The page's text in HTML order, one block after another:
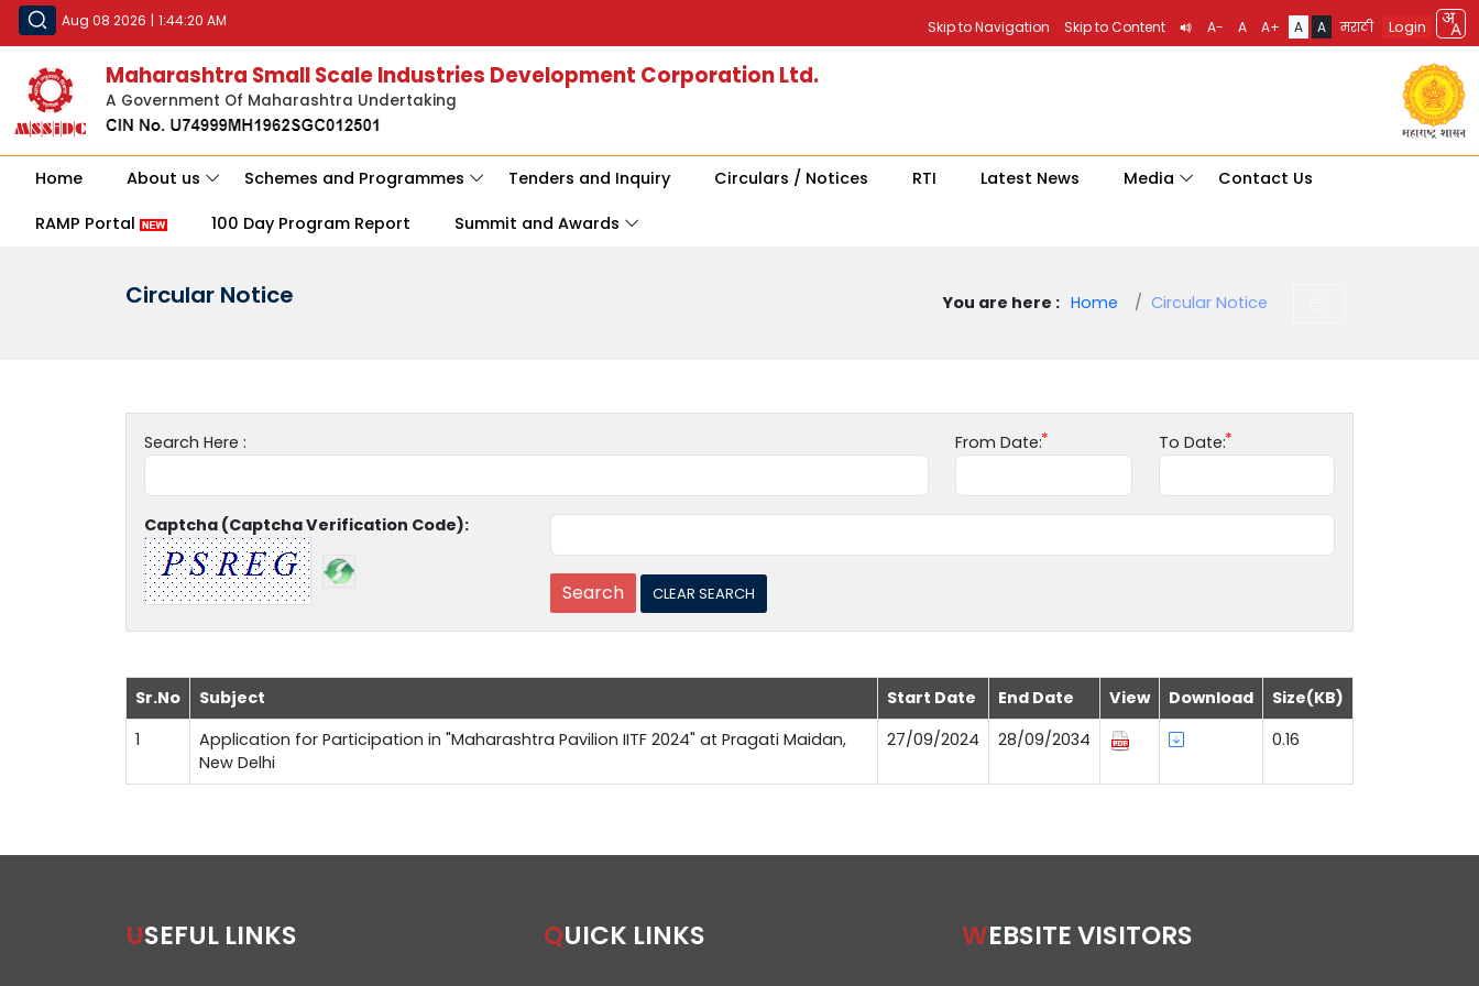
Aug 08 2026 | 1:44:20 AM Skip to Navigation Skip to Content A- A A+ A A मराठी Login
Maharashtra Small Scale Industries Development Corporation Ltd.
A Government Of Maharashtra Undertaking
Home About us Schemes and Programmes Tenders and Inquiry Circulars / Notices RTI Latest News Media Contact Us
RAMP Portal 100 Day Program Report Summit and Awards
Circular Notice You are here : Home Circular Notice
Search Here : From Date: To Date:
Captcha (Captcha Verification Code):
Sr.No Subject Start Date End Date View Download
Size(KB)
1
Application for Participation in "Maharashtra Pavilion IITF 2024" at Pragati Maidan,
New Delhi
27/09/2024 28/09/2034 0.16
USEFUL LINKS QUICK LINKS WEBSITE VISITORS